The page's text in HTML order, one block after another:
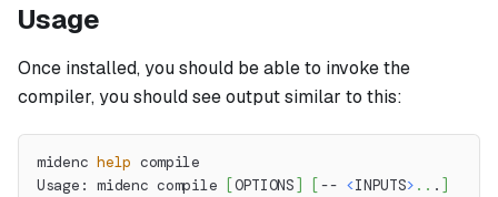
Usage
Once installed, you should be able to invoke the
compiler, you should see output similar to this:
midenc help compile
Usage: midenc compile
[OPTIONS ] [ -- <INPUTS> .. . ]